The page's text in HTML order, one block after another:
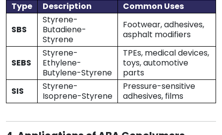
Type Description Common Uses
SBS
Styrene-
Butadiene-
Styrene
Footwear, adhesives,
asphalt modifiers
SEBS
Styrene-
Ethylene-
Butylene-Styrene
TPEs, medical devices,
toys, automotive
parts
SIS
Styrene-
Isoprene-Styrene
Pressure-sensitive
adhesives, films